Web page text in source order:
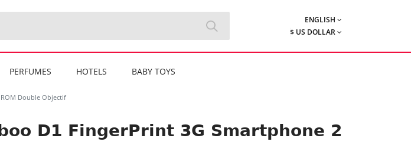
ENGLISH
$ US DOLLAR
PERFUMES HOTELS BABY TOYS
Double Objectif
D1 FingerPrint 3G Smartphone 2